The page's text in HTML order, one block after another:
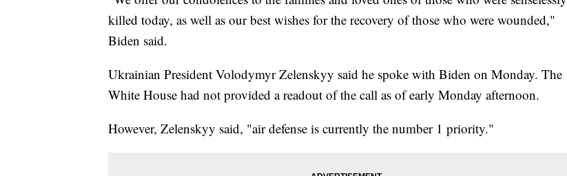
killed today, as well as our best wishes for the recovery of those who were wounded,"
Biden said.
Ukrainian President Volodymyr Zelenskyy said he spoke with Biden on Monday. The
White House had not provided a readout of the call as of early Monday afternoon.
However, Zelenskyy said, "air defense is currently the number 1 priority."